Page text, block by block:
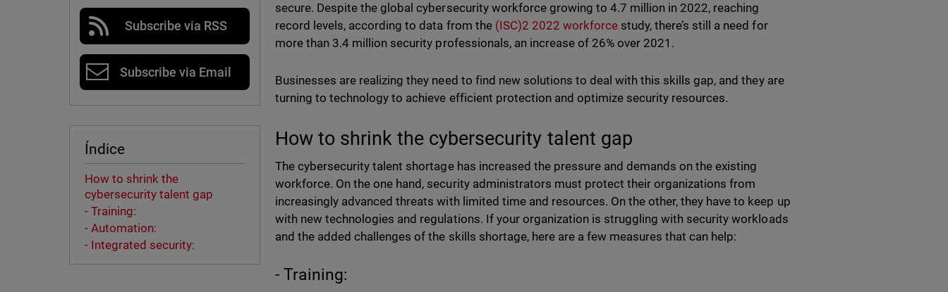
Subscribe via RSS
Subscribe via Email
Índice
How to shrink the
cybersecurity talent gap
- Training:
- Automation:
- Integrated security:
secure. Despite the global cybersecurity workforce growing to 4.7 million in 2022, reaching
record levels, according to data from the (ISC)2 2022 workforce study, there’s still a need for
more than 3.4 million security professionals, an increase of 26% over 2021.
Businesses are realizing they need to find new solutions to deal with this skills gap, and they are
turning to technology to achieve efficient protection and optimize security resources.
How to shrink the cybersecurity talent gap
The cybersecurity talent shortage has increased the pressure and demands on the existing
workforce. On the one hand, security administrators must protect their organizations from
increasingly advanced threats with limited time and resources. On the other, they have to keep up
with new technologies and regulations. If your organization is struggling with security workloads
and the added challenges of the skills shortage, here are a few measures that can help:
- Training: